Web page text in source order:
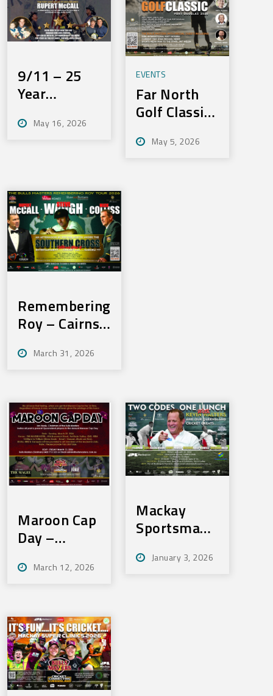
9/11 – 25
Year
Dinner –
May 16, 2026
EVENTS
Far North
Golf Classic
June 19,
May 5, 2026
Remembering
Roy – Cairns
21, 2026 –
March 31, 2026
Maroon Cap
Day –
March
March 12, 2026
Mackay
Sportsmans
23rd Jan
January 3, 2026